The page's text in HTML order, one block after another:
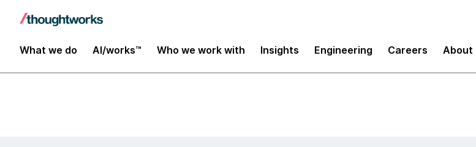
What we do AI/works™ Who we work with Insights Engineering Careers About
Insights